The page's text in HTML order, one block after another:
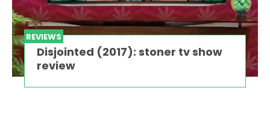
REVIEWS
Disjointed (2017): stoner tv show
review